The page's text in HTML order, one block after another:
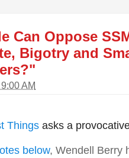
Can Oppose
Bigotry and
AM
Things asks a
below, Wendell Berry